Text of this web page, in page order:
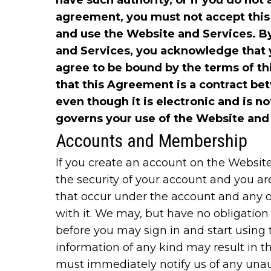
agreement, you must not accept
and use the Website and Services.
and Services, you acknowledge
agree to be bound by the terms of
that this Agreement is a contract
even though it is electronic and is
governs your use of the Website
Accounts and Membership
If you create an account on the
the security of your account and you
that occur under the account and any
with it. We may, but have no
before you may sign in and start using
information of any kind may result in
must immediately notify us of any